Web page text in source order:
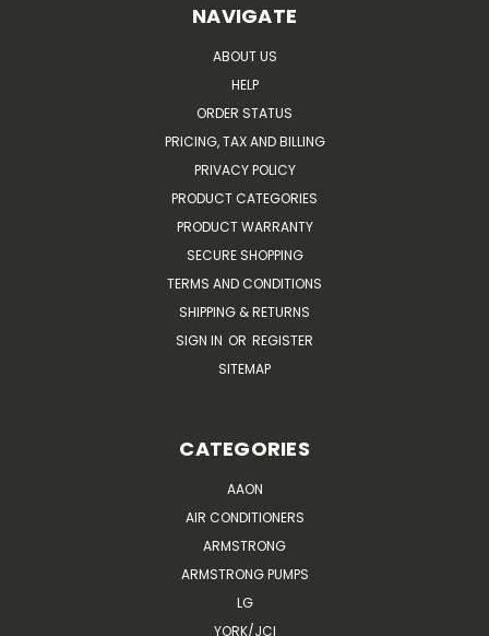
NAVIGATE
ABOUT US
HELP
ORDER STATUS
PRICING, TAX AND BILLING
PRIVACY POLICY
PRODUCT CATEGORIES
PRODUCT WARRANTY
SECURE SHOPPING
TERMS AND CONDITIONS
SHIPPING & RETURNS
SIGN IN OR REGISTER
SITEMAP
CATEGORIES
AAON
AIR CONDITIONERS
ARMSTRONG
ARMSTRONG PUMPS
LG
YORK/JCI